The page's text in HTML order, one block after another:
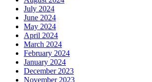
July 2024
June 2024
May 2024
April 2024
March 2024
February 2024
January 2024
December 2023
November 2023